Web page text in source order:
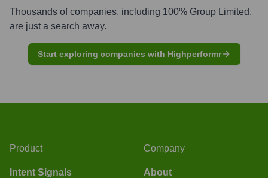
Thousands of companies, including 100% Group Limited,
are just a search away.
Start exploring companies with Highperformr
Product
Intent Signals
Company
About